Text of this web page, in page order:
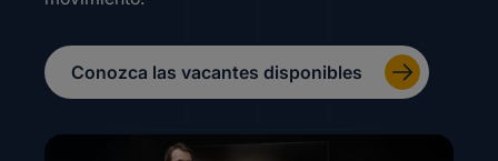
Conozca las vacantes disponibles